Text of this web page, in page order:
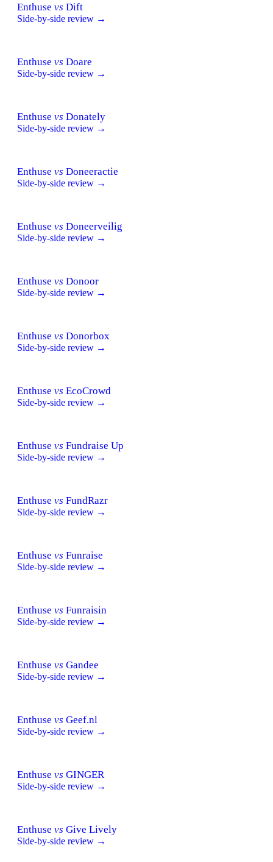
Enthuse vs Dift
Side-by-side review →
Enthuse vs Doare
Side-by-side review →
Enthuse vs Donately
Side-by-side review →
Enthuse vs Doneeractie
Side-by-side review →
Enthuse vs Doneerveilig
Side-by-side review →
Enthuse vs Donoor
Side-by-side review →
Enthuse vs Donorbox
Side-by-side review →
Enthuse vs EcoCrowd
Side-by-side review →
Enthuse vs Fundraise Up
Side-by-side review →
Enthuse vs FundRazr
Side-by-side review →
Enthuse vs Funraise
Side-by-side review →
Enthuse vs Funraisin
Side-by-side review →
Enthuse vs Gandee
Side-by-side review →
Enthuse vs Geef.nl
Side-by-side review →
Enthuse vs GINGER
Side-by-side review →
Enthuse vs Give Lively
Side-by-side review →